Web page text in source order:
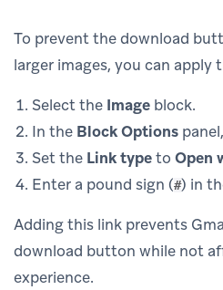
To prevent the download
larger images, you can apply
Select the Image block.
In the Block Options
Set the Link typeto Open
Enter a pound sign (#) in
Adding this link prevents
download button while not
experience.